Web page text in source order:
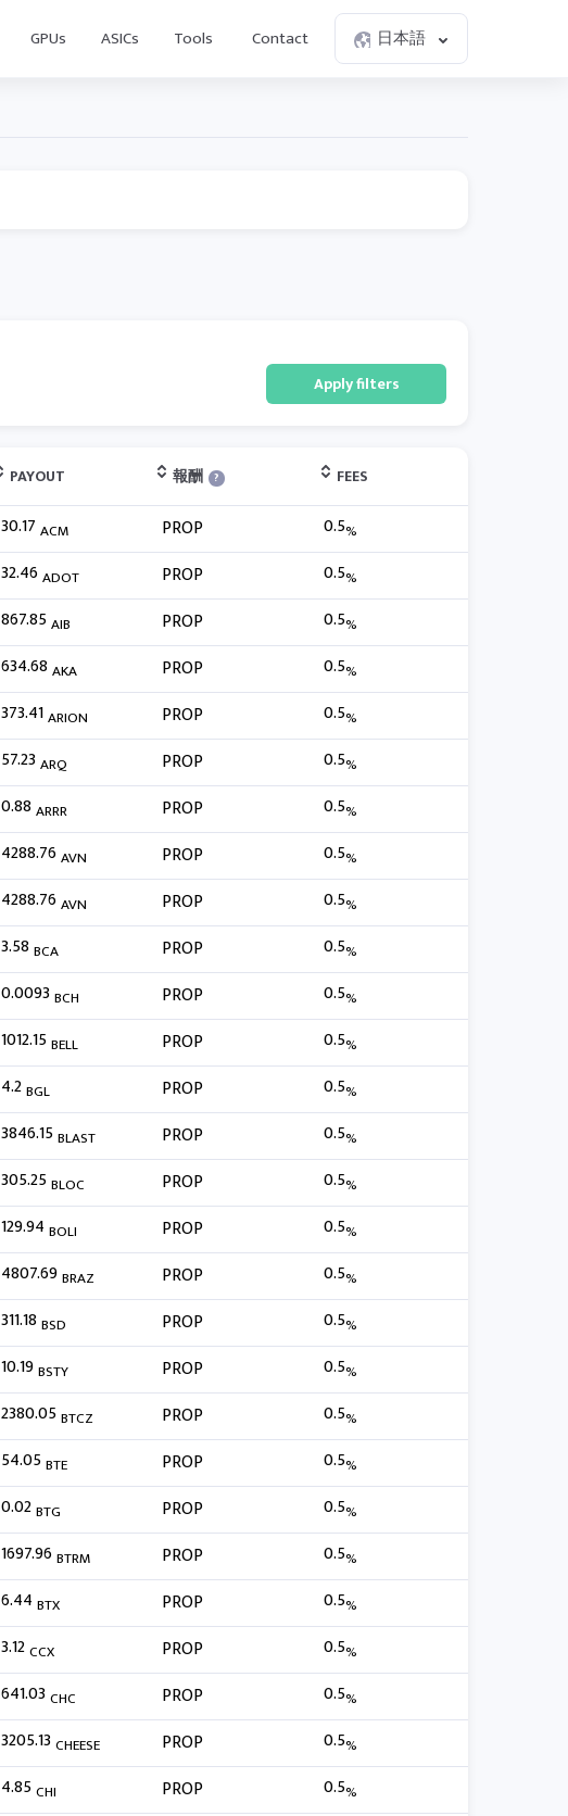
GPUs ASICs Tools Contact 日本語
Apply filters
PAYOUT 報酬 ?
FEES
30.17 ACM PROP 0.5%
32.46ADOT PROP 0.5%
867.85AIB PROP 0.5%
634.68 AKA PROP 0.5%
373.41ARION PROP 0.5%
57.23 ARQ PROP 0.5%
0.88 ARRR PROP 0.5%
4288.76AVN PROP 0.5%
4288.76AVN PROP 0.5%
3.58 BCA PROP 0.5%
0.0093 BCH PROP 0.5%
1012.15BELL PROP 0.5%
4.2BGL PROP 0.5%
3846.15BLAST PROP 0.5%
305.25BLOC PROP 0.5%
129.94 BOLI PROP 0.5%
4807.69BRAZ PROP 0.5%
311.18 BSD PROP 0.5%
10.19BSTY PROP 0.5%
2380.05BTCZ PROP 0.5%
54.05BTE PROP 0.5%
0.02BTG PROP 0.5%
1697.96BTRM PROP 0.5%
6.44 BTX PROP 0.5%
3.12CCX PROP 0.5%
641.03 CHC PROP 0.5%
3205.13 CHEESE PROP 0.5%
4.85CHI PROP 0.5%